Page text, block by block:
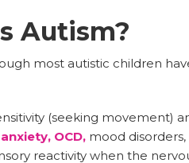
Autism?
most autistic children
(seeking movement)
OCD,mood disorders,
reactivity when the